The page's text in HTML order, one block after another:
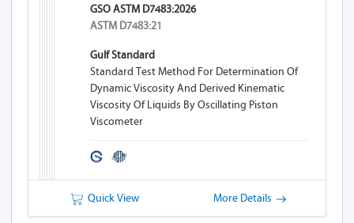
GSO ASTM D7483:2026
ASTM D7483:21
Gulf Standard
Standard Test Method For Determination Of
Dynamic Viscosity And Derived Kinematic
Viscosity Of Liquids By Oscillating Piston
Viscometer
Quick View More Details